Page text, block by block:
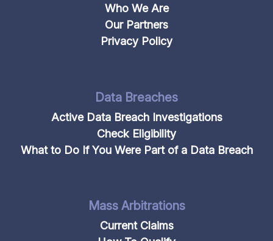
Who We Are
Our Partners
Privacy Policy
Data Breaches
Active Data Breach Investigations
Check Eligibility
What to Do If You Were Part of a Data Breach
Mass Arbitrations
Current Claims